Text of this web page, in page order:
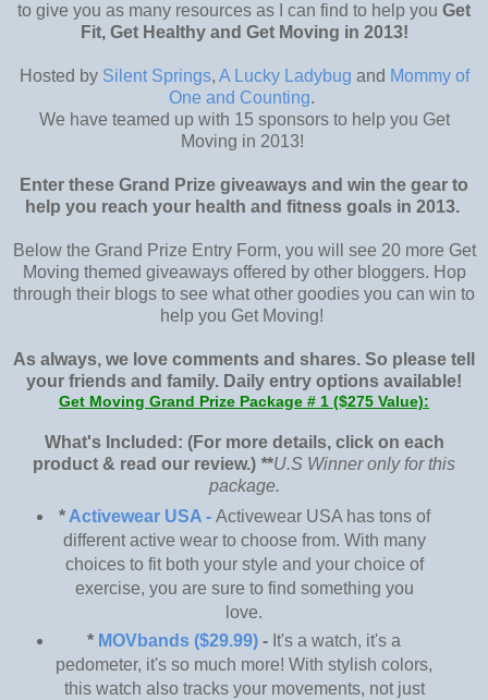
to give you as many resources as I can find to help you Get
Fit, Get Healthy and Get Moving in 2013!
Hosted by Silent Springs, A Lucky Ladybug and Mommy of
One and Counting.
We have teamed up with 15 sponsors to help you Get
Moving in 2013!
Enter these Grand Prize giveaways and win the gear to
help you reach your health and fitness goals in 2013.
Below the Grand Prize Entry Form, you will see 20 more Get
Moving themed giveaways offered by other bloggers. Hop
through their blogs to see what other goodies you can win to
help you Get Moving!
As always, we love comments and shares. So please tell
your friends and family. Daily entry options available!
Get Moving Grand Prize Package # 1 ($275 Value):
What's Included: (For more details, click on each
product & read our review.) **U.S Winner only for this
package.
*Activewear USA - Activewear USA has tons of
different active wear to choose from. With many
choices to fit both your style and your choice of
exercise, you are sure to find something you
love.
* MOVbands ($29.99) - It's a watch, it's a
pedometer, it's so much more! With stylish colors,
this watch also tracks your movements, not just